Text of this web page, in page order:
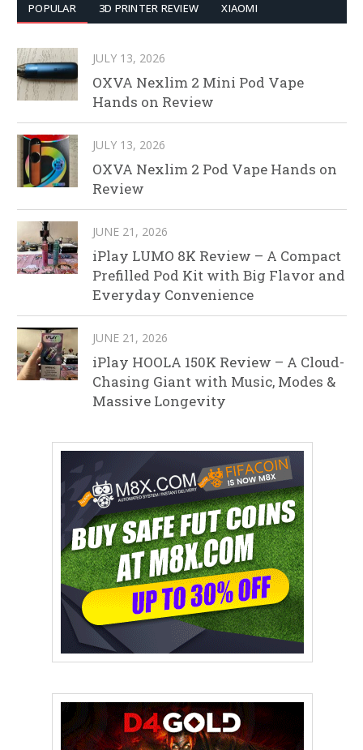
POPULAR 3D PRINTER REVIEW XIAOMI
JULY 13, 2026
OXVA Nexlim 2 Mini Pod Vape
Hands on Review
JULY 13, 2026
OXVA Nexlim 2 Pod Vape Hands on
Review
JUNE 21, 2026
iPlay LUMO 8K Review – A Compact
Prefilled Pod Kit with Big Flavor and
Everyday Convenience
JUNE 21, 2026
iPlay HOOLA 150K Review – A Cloud-
Chasing Giant with Music, Modes &
Massive Longevity